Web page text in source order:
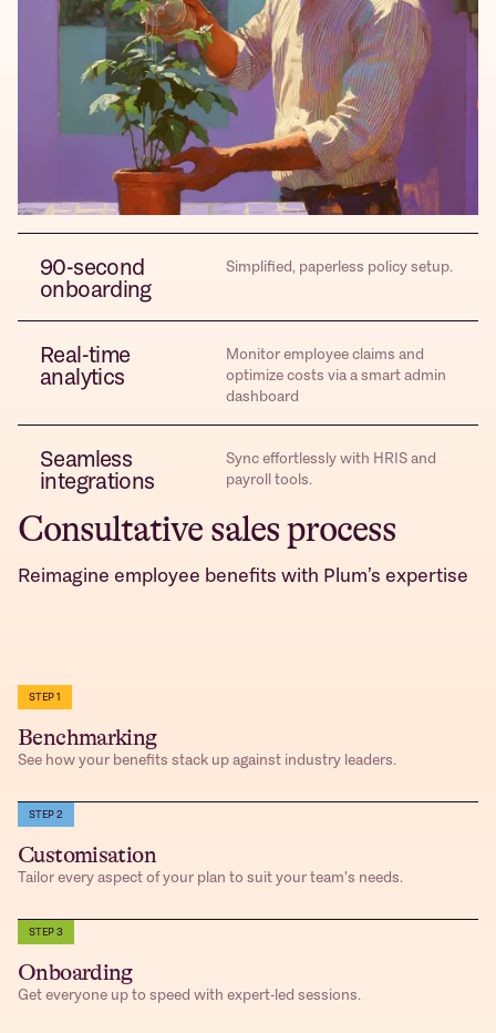
90-second
onboarding
Simplified, paperless policy setup.
Real-time
analytics
Monitor employee claims and
optimize costs via a smart admin
dashboard
Seamless
integrations
Sync effortlessly with HRIS and
payroll tools.
Consultative sales process
Reimagine employee benefits with Plum’s expertise
STEP 1
Benchmarking
See how your benefits stack up against industry leaders.
STEP 2
Customisation
Tailor every aspect of your plan to suit your team's needs.
STEP 3
Onboarding
Get everyone up to speed with expert-led sessions.